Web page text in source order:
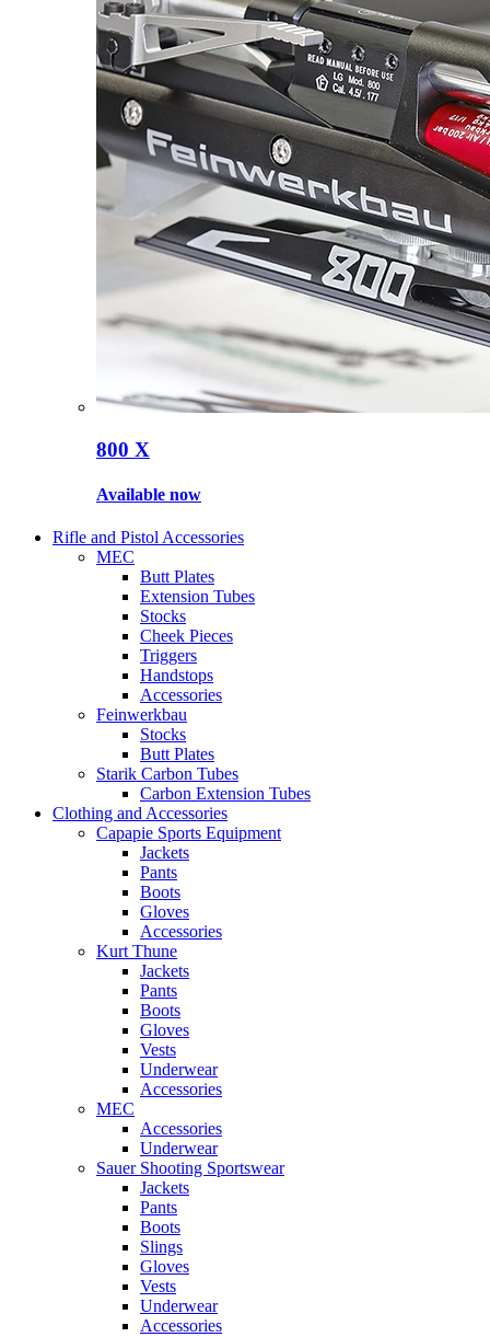
800 X
Available now
Rifle and Pistol Accessories
MEC
Butt Plates
Extension Tubes
Stocks
Cheek Pieces
Triggers
Handstops
Accessories
Feinwerkbau
Stocks
Butt Plates
Starik Carbon Tubes
Carbon Extension Tubes
Clothing and Accessories
Capapie Sports Equipment
Jackets
Pants
Boots
Gloves
Accessories
Kurt Thune
Jackets
Pants
Boots
Gloves
Vests
Underwear
Accessories
MEC
Accessories
Underwear
Sauer Shooting Sportswear
Jackets
Pants
Boots
Slings
Gloves
Vests
Underwear
Accessories